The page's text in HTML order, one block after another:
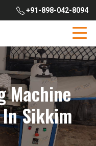
+91-898-042-8094
Machine
Sikkim